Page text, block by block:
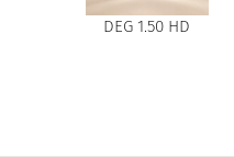
DEG 1.50 HD